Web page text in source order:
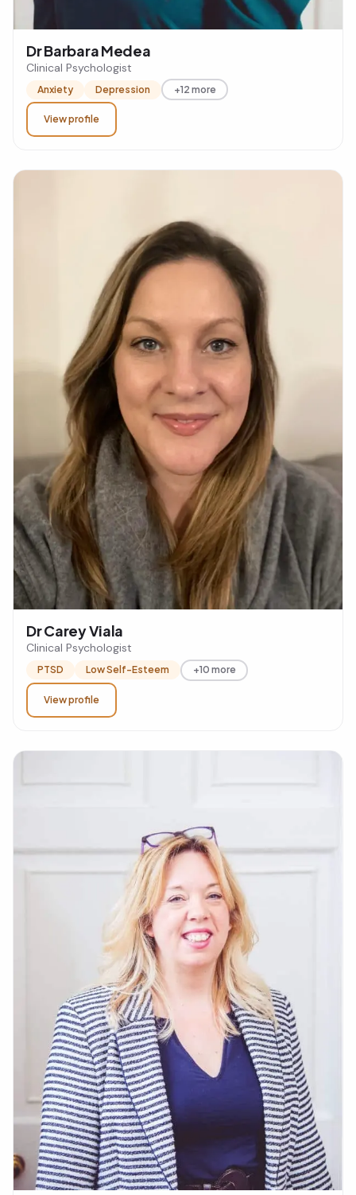
Dr Barbara Medea
Clinical Psychologist
Anxiety Depression +12 more
View profile
Dr Carey Viala
Clinical Psychologist
PTSD Low Self-Esteem +10 more
View profile